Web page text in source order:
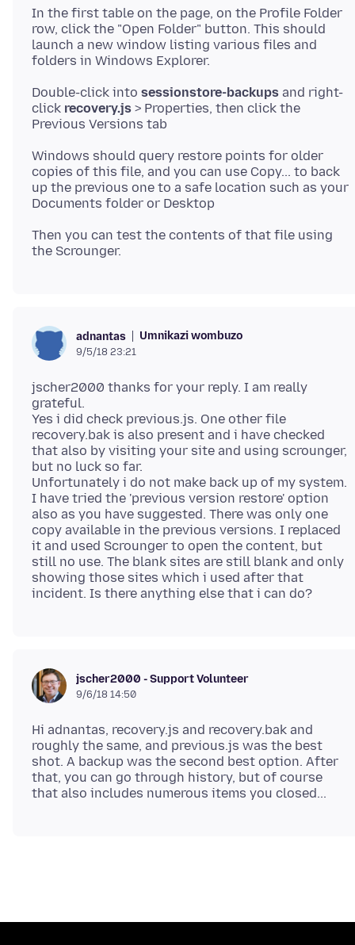
In the first table on the page, on the Profile Folder
row, click the "Open Folder" button. This should
launch a new window listing various files and
Double-click into sessionstore-backups and right-
click recovery.js > Properties, then click the
Windows should query restore points for older
copies of this file, and you can use Copy... to back
up the previous one to a safe location such as your
Then you can test the contents of that file using
adnantas Umnikazi wombuzo
9/5/18 23:21
jscher2000 thanks for your reply. I am really
grateful.
Yes i did check previous.js. One other file
recovery.bak is also present and i have checked
that also by visiting your site and using scrounger,
but no luck so far.
Unfortunately i do not make back up of my system.
I have tried the 'previous version restore' option
also as you have suggested. There was only one
copy available in the previous versions. I replaced
it and used Scrounger to open the content, but
still no use. The blank sites are still blank and only
showing those sites which i used after that
jscher2000 - Support Volunteer
9/6/18 14:50
Hi adnantas, recovery.js and recovery.bak and
roughly the same, and previous.js was the best
shot. A backup was the second best option. After
that, you can go through history, but of course